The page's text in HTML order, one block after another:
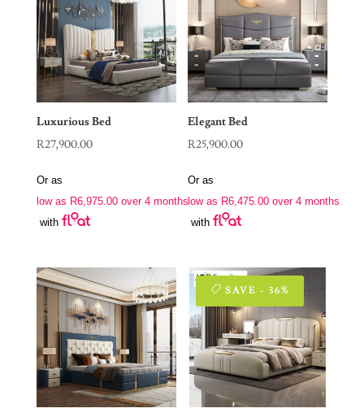
Luxurious Bed
R27,900.00
Or as
low as R6,975.00over 4 months
with
Elegant Bed
R25,900.00
Or as
low as R6,475.00 over 4 months
with
SAVE - 36%